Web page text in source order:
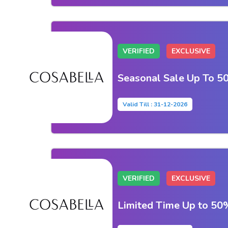
VERIFIED EXCLUSIVE
Seasonal Sale Up To
Valid Till : 31-12-2026
VERIFIED EXCLUSIVE
Limited Time Up to